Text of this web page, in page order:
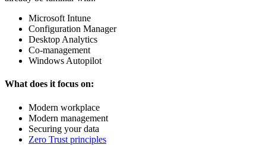
Microsoft Intune
Configuration Manager
Desktop Analytics
Co-management
Windows Autopilot
What does it focus on:
Modern workplace
Modern management
Securing your data
Zero Trust principles